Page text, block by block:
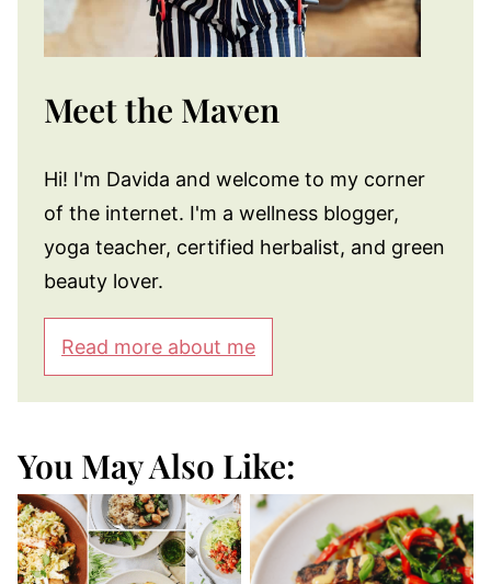
Meet the Maven
Hi! I'm Davida and welcome to my corner
of the internet. I'm a wellness blogger,
yoga teacher, certified herbalist, and green
beauty lover.
Read more about me
You May Also Like: